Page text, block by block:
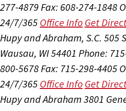
277-4879 Fax: 608-274-1848
24/7/365 Office Info Get
Hupy and Abraham, S.C. 505
Wausau, WI 54401 Phone:
800-5678Fax: 715-298-4405
24/7/365 Office Info Get
Hupy and Abraham 3801